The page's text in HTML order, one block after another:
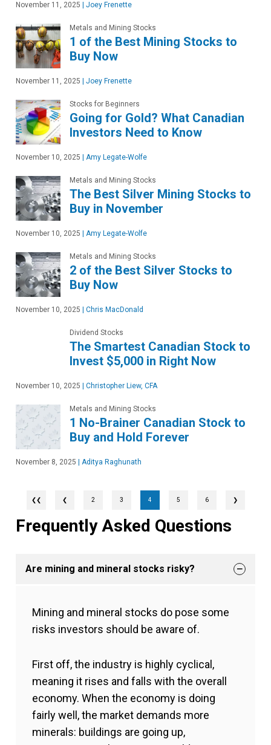
November 11, 2025 Joey Frenette
Metals and Mining Stocks
1 of the Best Mining Stocks to
Buy Now
November 11, 2025 Joey Frenette
Stocks for Beginners
Going for Gold? What Canadian
Investors Need to Know
November 10, 2025 Amy Legate-Wolfe
Metals and Mining Stocks
The Best Silver Mining Stocks to
Buy in November
November 10, 2025 Amy Legate-Wolfe
Metals and Mining Stocks
2 of the Best Silver Stocks to
Buy Now
November 10, 2025 Chris MacDonald
Dividend Stocks
The Smartest Canadian Stock to
Invest $5,000 in Right Now
November 10, 2025 Christopher Liew, CFA
Metals and Mining Stocks
1 No-Brainer Canadian Stock to
Buy and Hold Forever
November 8, 2025 Aditya Raghunath
❮ 2 3 4 5 6 ❯
Frequently Asked Questions
Are mining and mineral stocks risky?
Mining and mineral stocks do pose some
risks investors should be aware of.
First off, the industry is highly cyclical,
meaning it rises and falls with the overall
economy. When the economy is doing
fairly well, the market demands more
minerals: buildings are going up,